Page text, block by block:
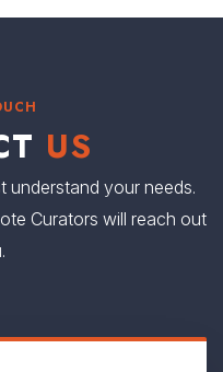
US
understand your needs.
Curators will reach out